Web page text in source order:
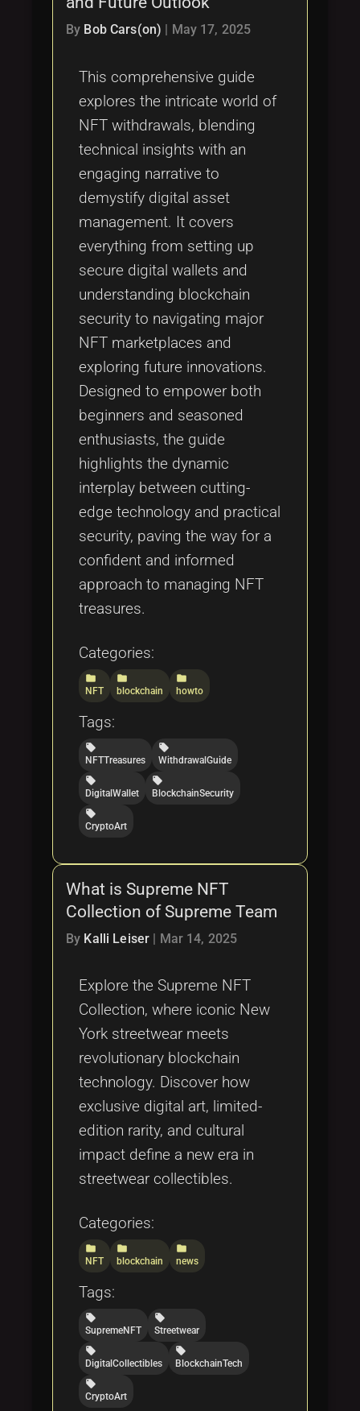
By Bob Cars(on) May 17, 2025
This comprehensive guide
explores the intricate world of
NFT withdrawals, blending
technical insights with an
engaging narrative to
demystify digital asset
management. It covers
everything from setting up
secure digital wallets and
understanding blockchain
security to navigating major
NFT marketplaces and
exploring future innovations.
Designed to empower both
beginners and seasoned
enthusiasts, the guide
highlights the dynamic
interplay between cutting-
edge technology and practical
security, paving the way for a
confident and informed
approach to managing NFT
treasures.
Categories:
folder
NFT
folder
blockchain
folder
howto
Tags:
local_offer
NFTTreasures
local_offer
WithdrawalGuide
local_offer
DigitalWallet
local_offer
BlockchainSecurity
local_offer
CryptoArt
What is Supreme NFT
Collection of Supreme Team
By Kalli Leiser | Mar 14, 2025
Explore the Supreme NFT
Collection, where iconic New
York streetwear meets
revolutionary blockchain
technology. Discover how
exclusive digital art, limited-
edition rarity, and cultural
impact define a new era in
streetwear collectibles.
Categories:
folder
NFT
folder
blockchain
folder
news
Tags:
local_offer
SupremeNFT
local_offer
Streetwear
local_offer
DigitalCollectibles
local_offer
BlockchainTech
local_offer
CryptoArt